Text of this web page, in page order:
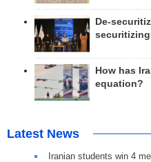
De-
securitizing
How has
equation?
Latest News
Iranian students win 4